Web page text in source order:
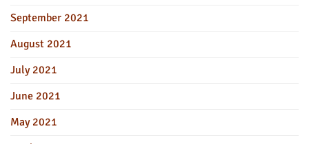
September 2021
August 2021
July 2021
June 2021
May 2021